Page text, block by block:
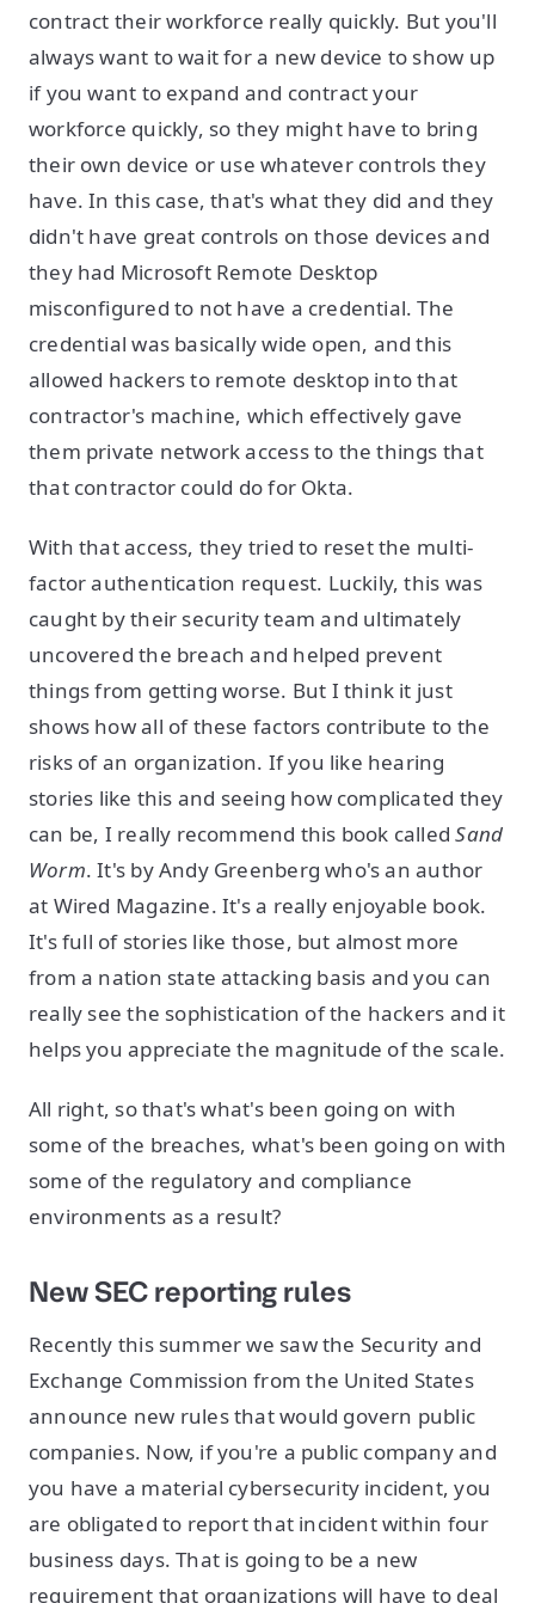
contract their workforce really quickly. But you'll
always want to wait for a new device to show up
if you want to expand and contract your
workforce quickly, so they might have to bring
their own device or use whatever controls they
have. In this case, that's what they did and they
didn't have great controls on those devices and
they had Microsoft Remote Desktop
misconfigured to not have a credential. The
credential was basically wide open, and this
allowed hackers to remote desktop into that
contractor's machine, which effectively gave
them private network access to the things that
that contractor could do for Okta.
With that access, they tried to reset the multi-
factor authentication request. Luckily, this was
caught by their security team and ultimately
uncovered the breach and helped prevent
things from getting worse. But I think it just
shows how all of these factors contribute to the
risks of an organization. If you like hearing
stories like this and seeing how complicated they
can be, I really recommend this book calledSand
Worm. It's by Andy Greenberg who's an author
at Wired Magazine. It's a really enjoyable book.
It's full of stories like those, but almost more
from a nation state attacking basis and you can
really see the sophistication of the hackers and it
helps you appreciate the magnitude of the scale.
All right, so that's what's been going on with
some of the breaches, what's been going on with
some of the regulatory and compliance
environments as a result?
New SEC reporting rules
Recently this summer we saw the Security and
Exchange Commission from the United States
announce new rules that would govern public
companies. Now, if you're a public company and
you have a material cybersecurity incident, you
are obligated to report that incident within four
business days. That is going to be a new
requirement that organizations will have to deal